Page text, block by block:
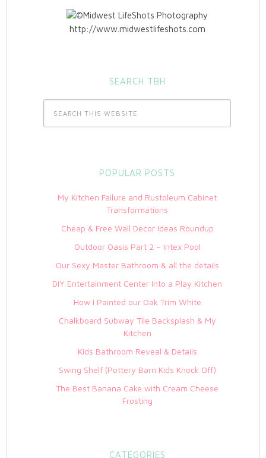
http://www.midwestlifeshots.com
SEARCH TBH
POPULAR POSTS
My Kitchen Failure and Rustoleum Cabinet
Transformations
Cheap & Free Wall Decor Ideas Roundup
Outdoor Oasis Part 2 – Intex Pool
Our Sexy Master Bathroom & all the details
DIY Entertainment Center Into a Play Kitchen
How I Painted our Oak Trim White
Chalkboard Subway Tile Backsplash & My
Kitchen
Kids Bathroom Reveal & Details
Swing Shelf (Pottery Barn Kids Knock Off)
The Best Banana Cake with Cream Cheese
Frosting
CATEGORIES